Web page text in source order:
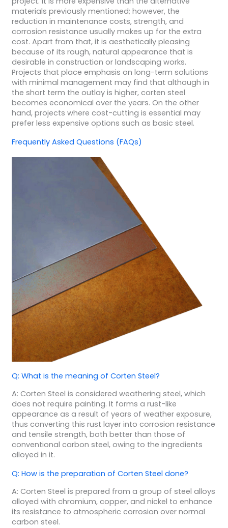
materials previously mentioned; however, the
reduction in maintenance costs, strength, and
corrosion resistance usually makes up for the extra
cost. Apart from that, it is aesthetically pleasing
because of its rough, natural appearance that is
desirable in construction or landscaping works.
Projects that place emphasis on long-term solutions
with minimal management may find that although in
the short term the outlay is higher, corten steel
becomes economical over the years. On the other
hand, projects where cost-cutting is essential may
prefer less expensive options such as basic steel.
Frequently Asked Questions (FAQs)
Q: What is the meaning of Corten Steel?
A: Corten Steel is considered weathering steel, which
does not require painting. It forms a rust-like
appearance as a result of years of weather exposure,
thus converting this rust layer into corrosion resistance
and tensile strength, both better than those of
conventional carbon steel, owing to the ingredients
alloyed in it.
Q: How is the preparation of Corten Steel done?
A: Corten Steel is prepared from a group of steel alloys
alloyed with chromium, copper, and nickel to enhance
its resistance to atmospheric corrosion over normal
carbon steel.